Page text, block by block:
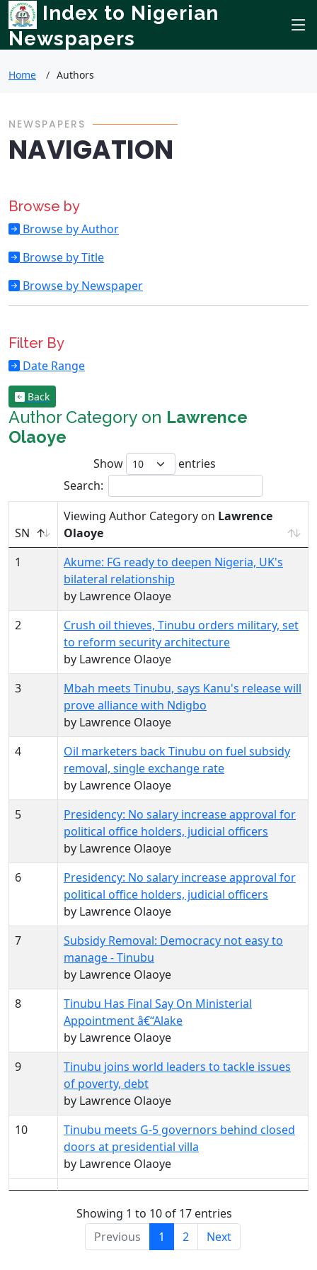
Index to Nigerian
Newspapers
Home Authors
NEWSPAPERS
NAVIGATION
Browse by
Browse by Author
Browse by Title
Browse by Newspaper
Filter By
Date Range
Back
Author Category on Lawrence
Olaoye
Show
entries
Search:
SN
Viewing Author Category on Lawrence
Olaoye
1
Akume: FG ready to deepen Nigeria, UK's
bilateral relationship
by Lawrence Olaoye
2
Crush oil thieves, Tinubu orders military, set
to reform security architecture
by Lawrence Olaoye
3
Mbah meets Tinubu, says Kanu's release will
prove alliance with Ndigbo
by Lawrence Olaoye
4
Oil marketers back Tinubu on fuel subsidy
removal, single exchange rate
by Lawrence Olaoye
5
Presidency: No salary increase approval for
political office holders, judicial officers
by Lawrence Olaoye
6
Presidency: No salary increase approval for
political office holders, judicial officers
by Lawrence Olaoye
7
Subsidy Removal: Democracy not easy to
manage - Tinubu
by Lawrence Olaoye
8
Tinubu Has Final Say On Ministerial
Appointment â€“Alake
by Lawrence Olaoye
9
Tinubu joins world leaders to tackle issues
of poverty, debt
by Lawrence Olaoye
10
Tinubu meets G-5 governors behind closed
doors at presidential villa
by Lawrence Olaoye
Showing 1 to 10 of 17 entries
Previous
1 2 Next